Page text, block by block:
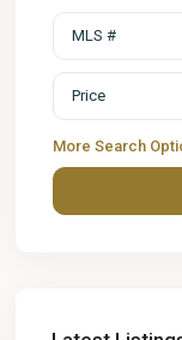
Price
More Search